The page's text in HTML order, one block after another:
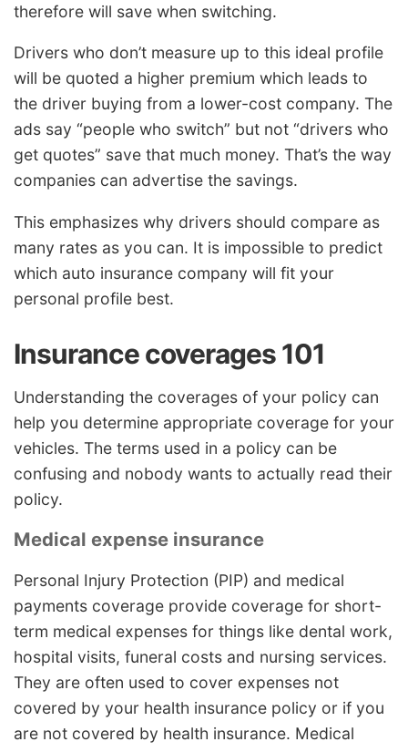
therefore will save when switching.
Drivers who don’t measure up to this ideal profile
will be quoted a higher premium which leads to
the driver buying from a lower-cost company. The
ads say “people who switch” but not “drivers who
get quotes” save that much money. That’s the way
companies can advertise the savings.
This emphasizes why drivers should compare as
many rates as you can. It is impossible to predict
which auto insurance company will fit your
personal profile best.
Insurance coverages 101
Understanding the coverages of your policy can
help you determine appropriate coverage for your
vehicles. The terms used in a policy can be
confusing and nobody wants to actually read their
policy.
Medical expense insurance
Personal Injury Protection (PIP) and medical
payments coverage provide coverage for short-
term medical expenses for things like dental work,
hospital visits, funeral costs and nursing services.
They are often used to cover expenses not
covered by your health insurance policy or if you
are not covered by health insurance. Medical